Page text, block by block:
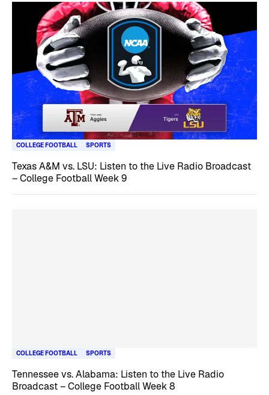
COLLEGE FOOTBALL SPORTS
Texas A&M vs. LSU: Listen to the Live Radio Broadcast
– College Football Week 9
COLLEGE FOOTBALL SPORTS
Tennessee vs. Alabama: Listen to the Live Radio
Broadcast – College Football Week 8